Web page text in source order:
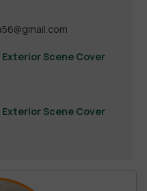
Scene Cover
Scene Cover